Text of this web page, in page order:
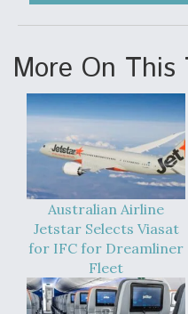
More On This
Australian Airline
Jetstar Selects Viasat
for IFC for Dreamliner
Fleet